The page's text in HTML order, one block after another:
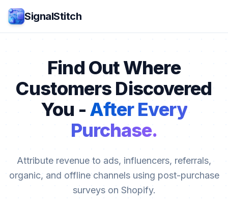
SignalStitch
Find Out Where
Customers Discovered
You - After Every
Purchase.
Attribute revenue to ads, influencers, referrals,
organic, and offline channels using post-purchase
surveys on Shopify.